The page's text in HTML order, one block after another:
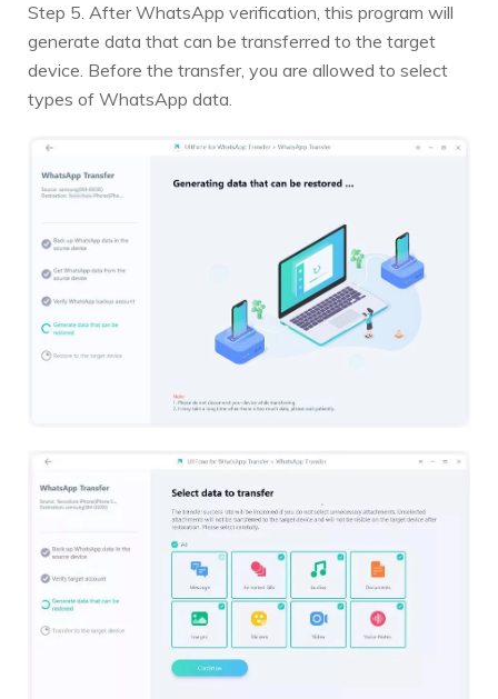
Step 5. After WhatsApp verification, this program will
generate data that can be transferred to the target
device. Before the transfer, you are allowed to select
types of WhatsApp data.